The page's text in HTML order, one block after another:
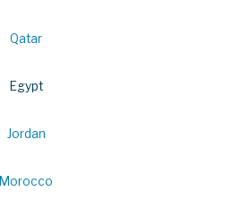
Qatar
Egypt
Jordan
Morocco